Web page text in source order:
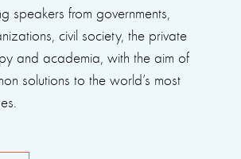
speakers from governments,
civil society, the private
and academia, with the aim of
solutions to the world’s most